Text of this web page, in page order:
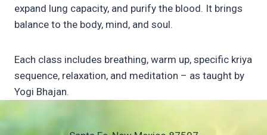
expand lung capacity, and purify the blood. It brings
balance to the body, mind, and soul.
Each class includes breathing, warm up, specific kriya
sequence, relaxation, and meditation – as taught by
Yogi Bhajan.